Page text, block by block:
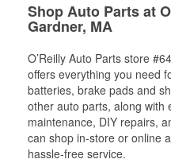
Shop Auto Parts at
Gardner, MA
O’Reilly Auto Parts store
offers everything you need
batteries, brake pads and
other auto parts, along with
maintenance, DIY repairs,
can shop in-store or online
hassle-free service.